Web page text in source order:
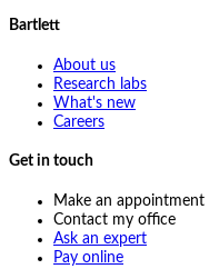
Bartlett
About us
Research labs
What's new
Careers
Get in touch
Make an appointment
Contact my office
Ask an expert
Pay online